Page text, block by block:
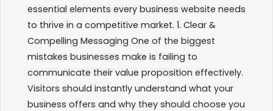
essential elements every business website needs
to thrive in a competitive market. 1. Clear &
Compelling Messaging One of the biggest
mistakes businesses make is failing to
communicate their value proposition effectively.
Visitors should instantly understand what your
business offers and why they should choose you